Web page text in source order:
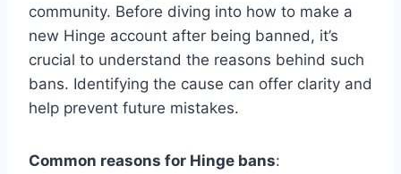
community. Before diving into how to make a
new Hinge account after being banned, it’s
crucial to understand the reasons behind such
bans. Identifying the cause can offer clarity and
help prevent future mistakes.
Common reasons for Hinge bans: